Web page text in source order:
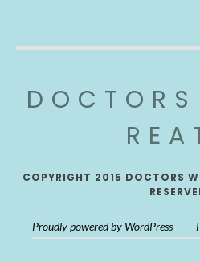
COPYRIGHT 2015 DOCTORS
Proudly powered by WordPress —